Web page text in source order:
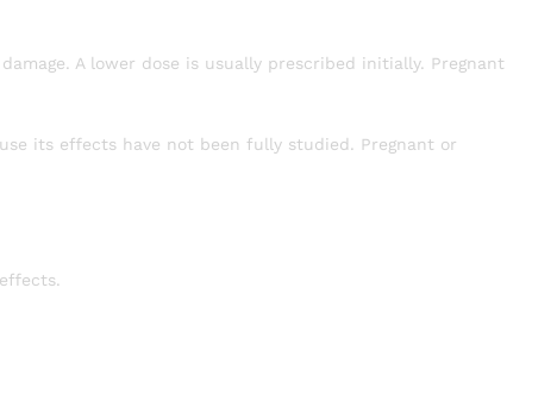
A lower dose is usually prescribed initially. Pregnant
its effects have not been fully studied. Pregnant or